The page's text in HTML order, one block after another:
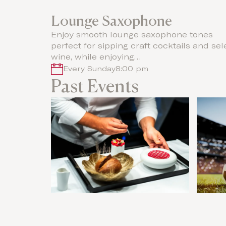
Lounge Saxophone
Enjoy smooth lounge saxophone tones
perfect for sipping craft cocktails and
wine, while enjoying…
Every Sunday8:00 pm
Past Events